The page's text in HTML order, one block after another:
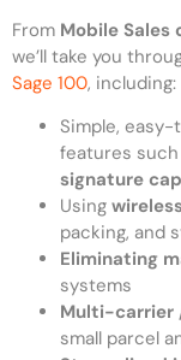
From Mobile Sales
we’ll take you
Sage 100, including:
Simple,
features such
signature
Using
packing, and
Eliminating
systems
Multi-carrier
small parcel